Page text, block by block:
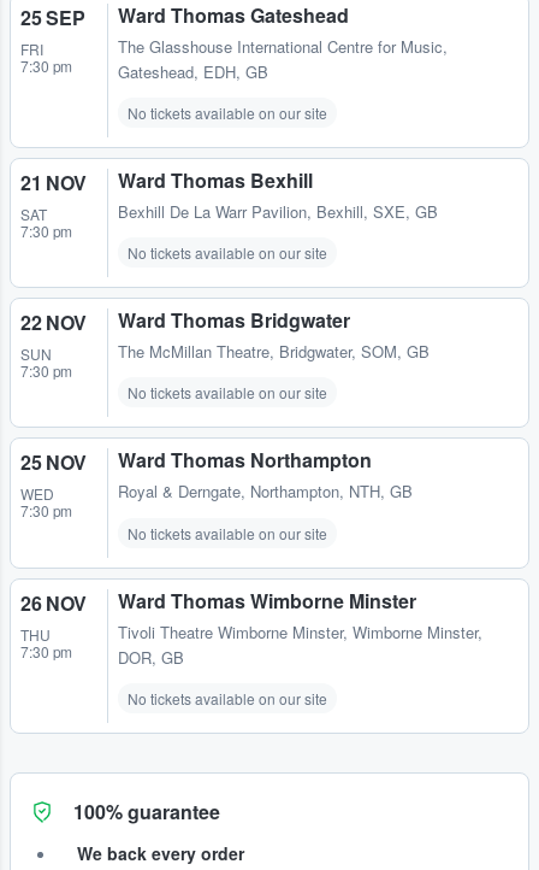
25 SEP
FRI
7:30 pm
Ward Thomas Gateshead
The Glasshouse International Centre for Music,
Gateshead, EDH, GB
No tickets available on our site
21 NOV
SAT
7:30 pm
Ward Thomas Bexhill
Bexhill De La Warr Pavilion, Bexhill, SXE, GB
No tickets available on our site
22 NOV
SUN
7:30 pm
Ward Thomas Bridgwater
The McMillan Theatre, Bridgwater, SOM, GB
No tickets available on our site
25 NOV
WED
7:30 pm
Ward Thomas Northampton
Royal & Derngate, Northampton, NTH, GB
No tickets available on our site
26 NOV
THU
7:30 pm
Ward Thomas Wimborne Minster
Tivoli Theatre Wimborne Minster, Wimborne Minster,
DOR, GB
No tickets available on our site
100% guarantee
We back every order